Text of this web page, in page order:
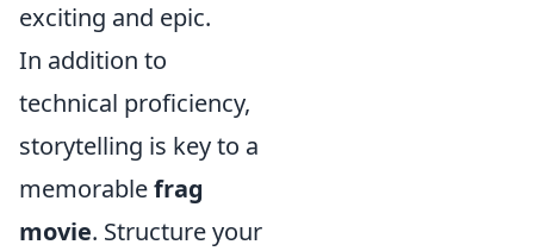
exciting and epic.
In addition to
technical proficiency,
storytelling is key to a
memorablefrag
movie. Structure your